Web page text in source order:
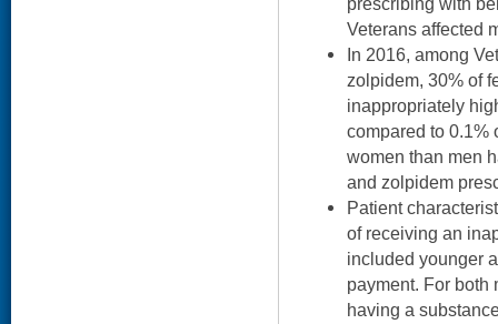
Veterans affected
In 2016, among
zolpidem, 30% of
inappropriately
compared to 0.1%
women than men
and zolpidem
Patient
of receiving an
included younger
payment. For both
having a